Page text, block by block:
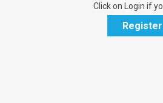
Click on Login if
Register